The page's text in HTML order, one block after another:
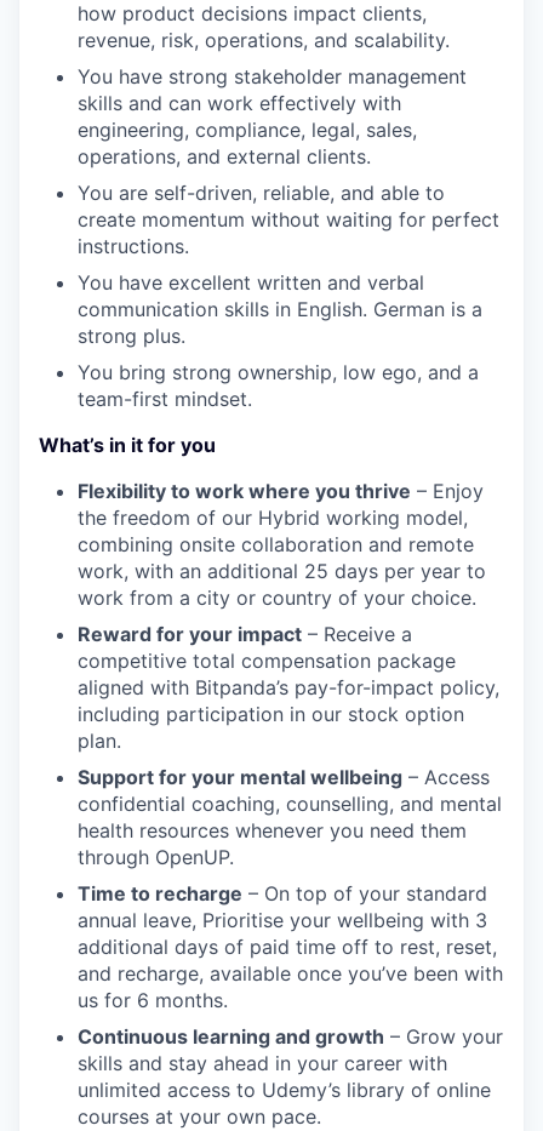
how product decisions impact clients,
revenue, risk, operations, and scalability.
You have strong stakeholder management
skills and can work effectively with
engineering, compliance, legal, sales,
operations, and external clients.
You are self-driven, reliable, and able to
create momentum without waiting for perfect
instructions.
You have excellent written and verbal
communication skills in English. German is a
strong plus.
You bring strong ownership, low ego, and a
team-first mindset.
What’s in it for you
Flexibility to work where you thrive – Enjoy
the freedom of our Hybrid working model,
combining onsite collaboration and remote
work, with an additional 25 days per year to
work from a city or country of your choice.
Reward for your impact – Receive a
competitive total compensation package
aligned with Bitpanda’s pay-for-impact policy,
including participation in our stock option
plan.
Support for your mental wellbeing – Access
confidential coaching, counselling, and mental
health resources whenever you need them
through OpenUP.
Time to recharge – On top of your standard
annual leave, Prioritise your wellbeing with 3
additional days of paid time off to rest, reset,
and recharge, available once you’ve been with
us for 6 months.
Continuous learning and growth – Grow your
skills and stay ahead in your career with
unlimited access to Udemy’s library of online
courses at your own pace.